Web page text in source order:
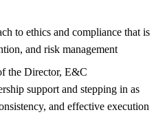
to ethics and compliance that is
and risk management
the Director, E&C
support and stepping in as
and effective execution